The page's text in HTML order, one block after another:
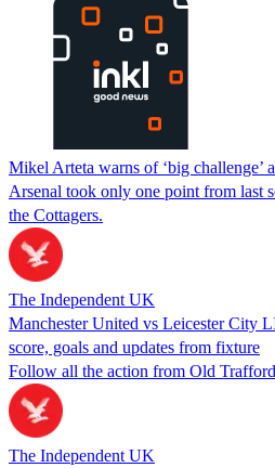
Mikel Arteta warns of ‘big challenge’
Arsenal took only one point from last
the Cottagers.
The Independent UK
Manchester United vs Leicester City
score, goals and updates from fixture
Follow all the action from Old Trafford
The Independent UK